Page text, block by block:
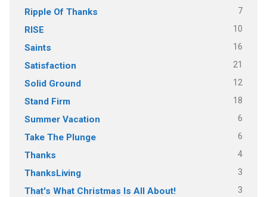
Ripple Of Thanks 7
RISE 10
Saints 16
Satisfaction 21
Solid Ground 12
Stand Firm 18
Summer Vacation 6
Take The Plunge 6
Thanks 4
ThanksLiving 3
That's What Christmas Is All About! 3